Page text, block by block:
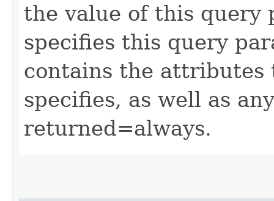
the value of this query
specifies this query
contains the
specifies, as well as
returned=always.